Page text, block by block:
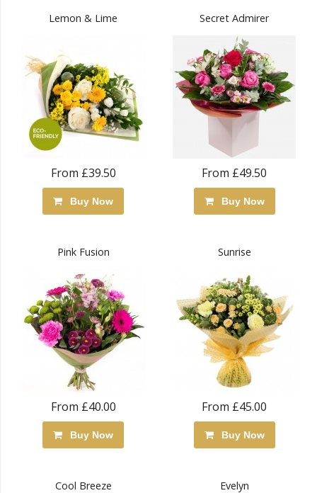
Lemon & Lime
From £39.50
Buy Now
Secret Admirer
From £49.50
Buy Now
Pink Fusion
From £40.00
Buy Now
Sunrise
From £45.00
Buy Now
Cool Breeze Evelyn